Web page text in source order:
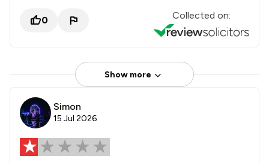
0 Collected on:
Show more
Simon
15 Jul 2026